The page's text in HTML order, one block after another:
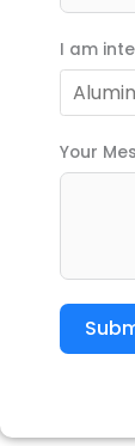
I am
Your